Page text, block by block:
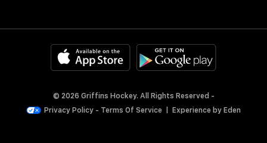
© 2026 Griffins Hockey. All Rights Reserved -
Privacy Policy - Terms Of Service Experience byEden